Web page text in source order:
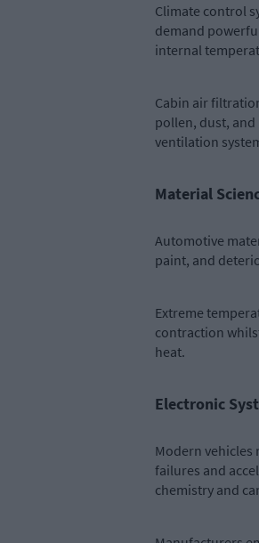
Climate control
demand
internal
Cabin air
pollen, dust,
ventilation
Material
Automotive
paint, and
Extreme
contraction
heat.
Electronic
Modern vehicles
failures and
chemistry and